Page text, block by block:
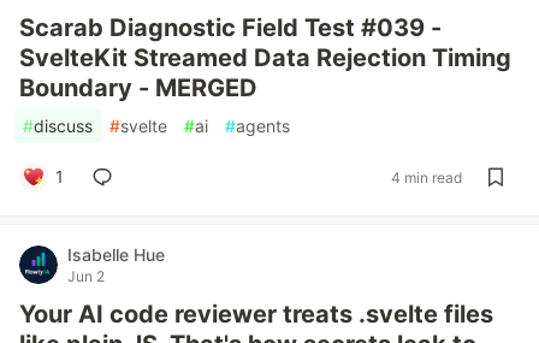
Scarab Diagnostic Field Test #039 -
SvelteKit Streamed Data Rejection Timing
Boundary - MERGED
#discuss #svelte #ai #agents
1 4 min read
Isabelle Hue
Jun 2
Your AI code reviewer treats .svelte files